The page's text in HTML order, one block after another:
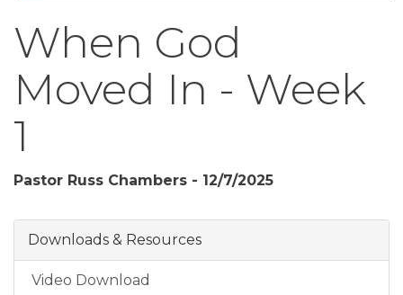
When God
Moved In - Week
1
Pastor Russ Chambers - 12/7/2025
Downloads & Resources
Video Download